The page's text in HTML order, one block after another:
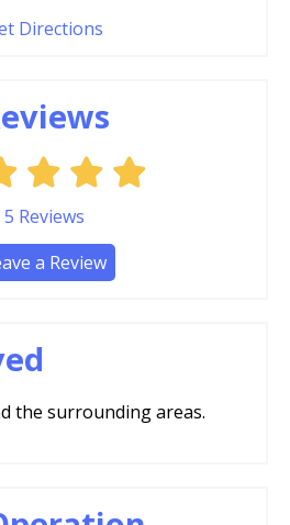
Directions
5 Reviews
a Review
the surrounding areas.